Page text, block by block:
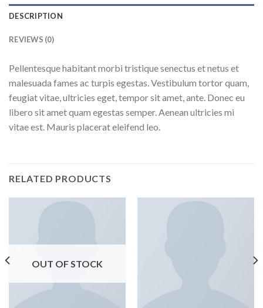
DESCRIPTION
REVIEWS (0)
Pellentesque habitant morbi tristique senectus et netus et
malesuada fames ac turpis egestas. Vestibulum tortor quam,
feugiat vitae, ultricies eget, tempor sit amet, ante. Donec eu
libero sit amet quam egestas semper. Aenean ultricies mi
vitae est. Mauris placerat eleifend leo.
RELATED PRODUCTS
OUT OF STOCK